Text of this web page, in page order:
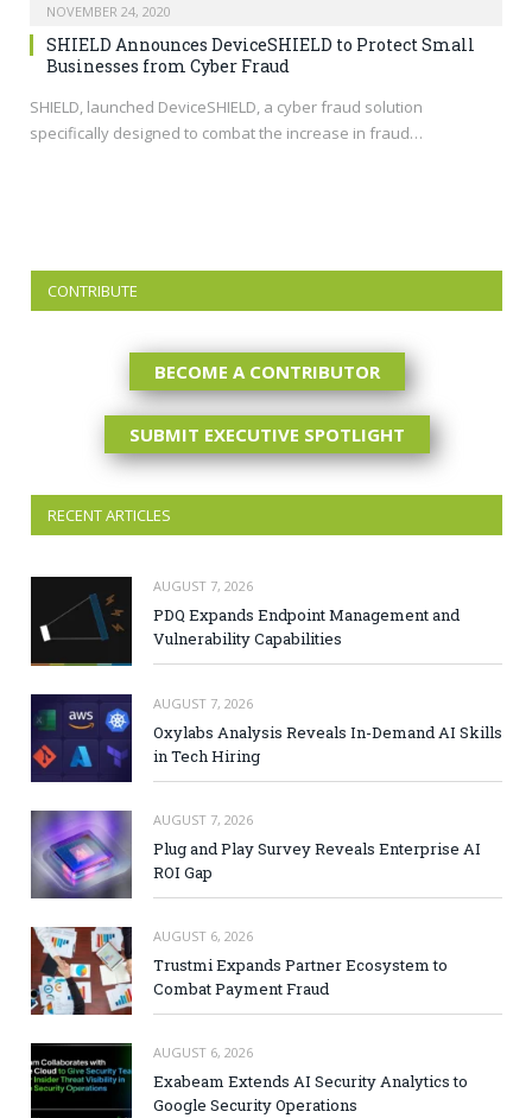
NOVEMBER 24, 2020
SHIELD Announces DeviceSHIELD to Protect Small
Businesses from Cyber Fraud
SHIELD, launched DeviceSHIELD, a cyber fraud solution
specifically designed to combat the increase in fraud…
CONTRIBUTE
BECOME A CONTRIBUTOR
SUBMIT EXECUTIVE SPOTLIGHT
RECENT ARTICLES
AUGUST 7, 2026
PDQ Expands Endpoint Management and
Vulnerability Capabilities
AUGUST 7, 2026
Oxylabs Analysis Reveals In-Demand AI Skills
in Tech Hiring
AUGUST 7, 2026
Plug and Play Survey Reveals Enterprise AI
ROI Gap
AUGUST 6, 2026
Trustmi Expands Partner Ecosystem to
Combat Payment Fraud
AUGUST 6, 2026
Exabeam Extends AI Security Analytics to
Google Security Operations